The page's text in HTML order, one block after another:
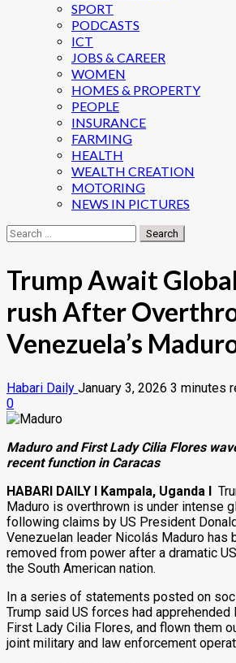
SPORT
PODCASTS
ICT
JOBS & CAREER
WOMEN
HOMES & PROPERTY
PEOPLE
INSURANCE
FARMING
HEALTH
WEALTH CREATION
MOTORING
NEWS IN PICTURES
Search
for:
Trump Await
rush After
Venezuela’s
Habari Daily January 3, 2026 3 minutes
0
Maduro and First Lady Cilia Flores
recent function in Caracas
HABARI DAILY I Kampala, Uganda I
Maduro is overthrown is under intense
following claims by US President
Venezuelan leader Nicolás Maduro has
removed from power after a dramatic
the South American nation.
In a series of statements posted on
Trump said US forces had
First Lady Cilia Flores, and flown them
joint military and law enforcement